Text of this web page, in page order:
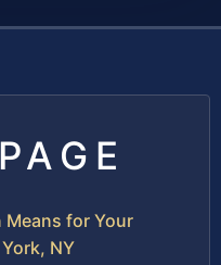
Means for Your
NY